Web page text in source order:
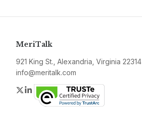
MeriTalk
921 King St., Alexandria, Virginia 22314
info@meritalk.com
Twitter
LinkedIn